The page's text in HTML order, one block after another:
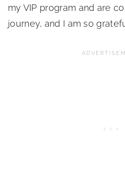
my VIP program and are
journey, and I am so